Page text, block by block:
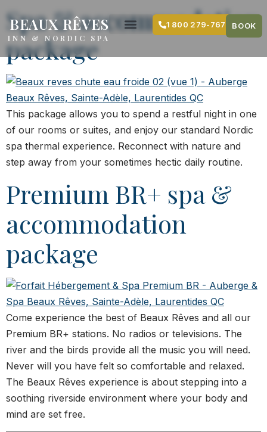
BEAUX RÊVES
INN & NORDIC SPA
1 800 279-7679 BOOK
Spa & accommodation
package
This package allows you to spend a restful night in one
of our rooms or suites, and enjoy our standard Nordic
spa thermal experience. Reconnect with nature and
step away from your sometimes hectic daily routine.
Premium BR+ spa &
accommodation
package
Come experience the best of Beaux Rêves and all our
Premium BR+ stations. No radios or televisions. The
river and the birds provide all the music you will need.
Never will you have felt so comfortable and relaxed.
The Beaux Rêves experience is about stepping into a
soothing riverside environment where your body and
mind are set free.